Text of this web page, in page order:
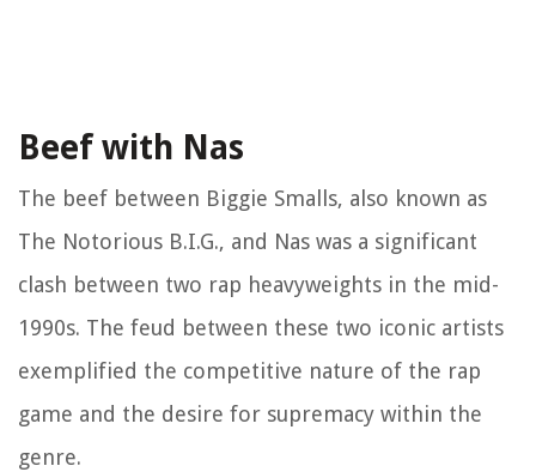
Beef with Nas
The beef between Biggie Smalls, also known as
The Notorious B.I.G., and Nas was a significant
clash between two rap heavyweights in the mid-
1990s. The feud between these two iconic artists
exemplified the competitive nature of the rap
game and the desire for supremacy within the
genre.